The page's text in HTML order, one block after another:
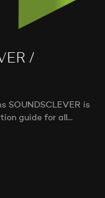
/
SOUNDSCLEVER is
guide for all…